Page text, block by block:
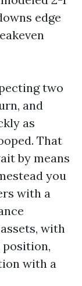
edge
two
and
as
That
by means
you
with a
with
position,
with a